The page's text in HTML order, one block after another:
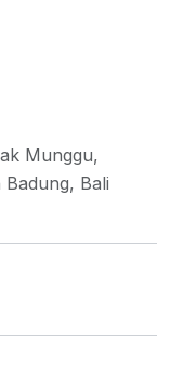
Munggu,
Bali